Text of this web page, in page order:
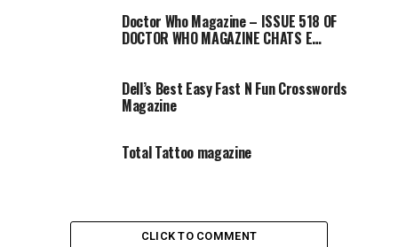
Doctor Who Magazine – ISSUE 518 OF
DOCTOR WHO MAGAZINE CHATS E…
Dell’s Best Easy Fast N Fun Crosswords
Magazine
Total Tattoo magazine
CLICK TO COMMENT